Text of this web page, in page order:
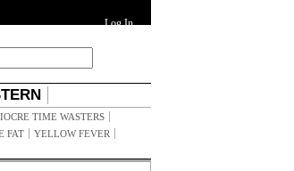
Log In
TIME WASTERS
FAT
YELLOW FEVER